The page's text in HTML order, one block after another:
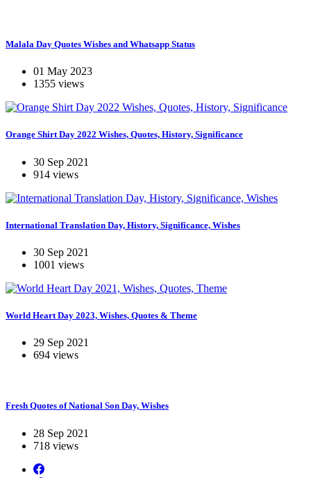
Malala Day Quotes Wishes and Whatsapp Status
01 May 2023
1355 views
Orange Shirt Day 2022 Wishes, Quotes, History, Significance
30 Sep 2021
914 views
International Translation Day, History, Significance, Wishes
30 Sep 2021
1001 views
World Heart Day 2023, Wishes, Quotes & Theme
29 Sep 2021
694 views
Fresh Quotes of National Son Day, Wishes
28 Sep 2021
718 views